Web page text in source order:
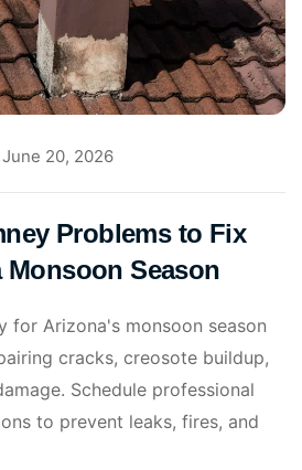
June 20, 2026
Problems to Fix
Monsoon Season
for Arizona's monsoon season
cracks, creosote buildup,
Schedule professional
to prevent leaks, fires, and